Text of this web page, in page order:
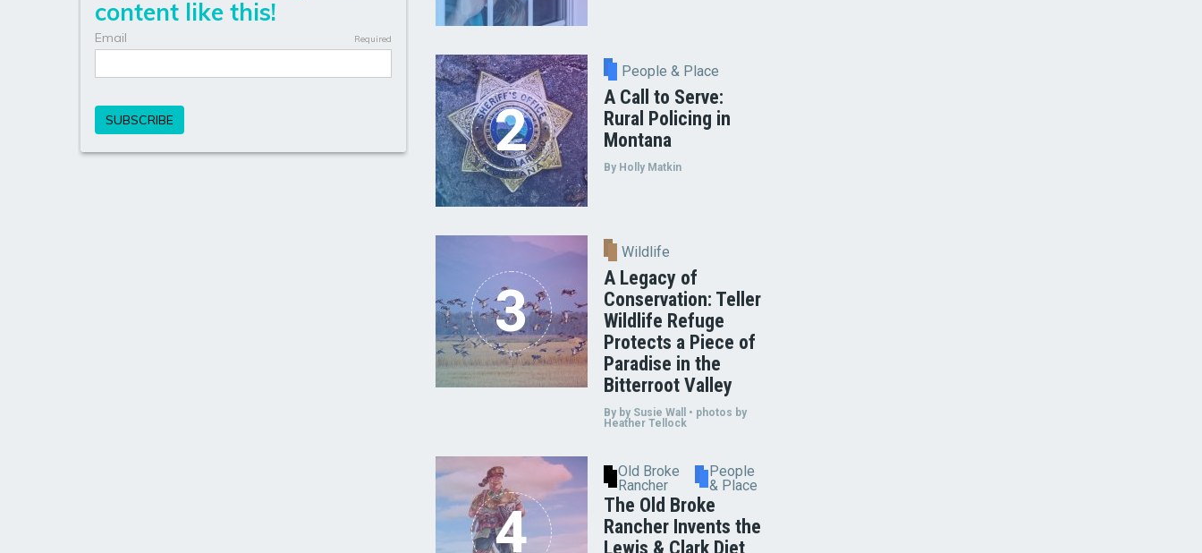
People & Place
A Call to Serve:
Rural Policing in
Montana
By Holly Matkin
Wildlife
A Legacy of
Conservation: Teller
Wildlife Refuge
Protects a Piece of
Paradise in the
Bitterroot Valley
By by Susie Wall • photos by
Heather Tellock
Old Broke
Rancher
People
& Place
The Old Broke
Rancher Invents the
Lewis & Clark Diet